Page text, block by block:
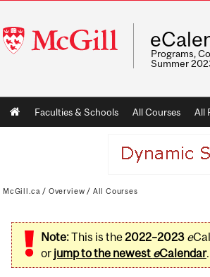
McGill
University
Programs,
Summer
Main
navigation
Faculties & Schools All Courses All
McGill.ca / Overview / All Courses
Note:This is the2022–2023 e
or jump to the newest eCalendar.